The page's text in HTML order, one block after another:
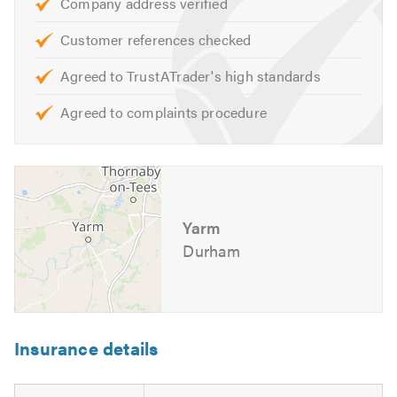
General repairs & maintenance
And many more tasks.
We offer free advice, non obligatory quotes and
Please contact us today to discuss your requirements or
for free professional, friendly and helpful advice.
We look forward to hearing from you. Please see our
website for further information.
Please mention Trustatrader when calling. Thank you.
Customer references checked
Agreed to TrustATrader's high standards
Agreed to complaints procedure
Yarm
Durham
Insurance details